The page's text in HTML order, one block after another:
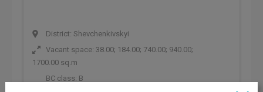
District: Shevchenkivskyi
Vacant space: 38.00; 184.00; 740.00; 940.00;
1700.00 sq.m
BC class: B